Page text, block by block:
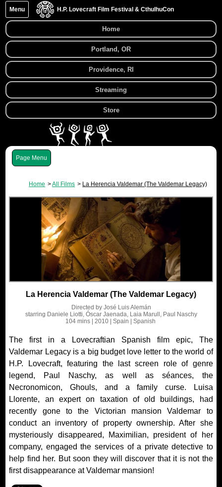
H.P. Lovecraft Film Festival & CthulhuCon
Menu
Home
Portland, OR
Providence, RI
Streaming
Store
Menu
Home All Films La Herencia Valdemar (The Valdemar Legacy)
La Herencia Valdemar (The Valdemar Legacy)
Directed by José Luis Alemán
starring Daniele Liotti, Óscar Jaenada, Laia Marull, Paul Naschy
104 mins| 2010| Spain | Spanish
The first in a Lovecraftian Spanish film epic, The
Valdemar Legacy is a big budget love letter to the world of
H.P. Lovecraft, featuring the last screen role of genre
legend, Paul Naschy, as well as séances, the
Necronomicon, Ghouls, and a family curse. Luisa
Llorente, an expert on taxation of old buildings, had
recently gone to the Victorian mansion Valdemar to
conduct an inventory of property ownership. After she
mysteriously disappeared, Maximilian, president of her
company, engaged the services of a private detective to
help find her. But soon they will discover that it is not the
first disappearance at Valdemar mansion!